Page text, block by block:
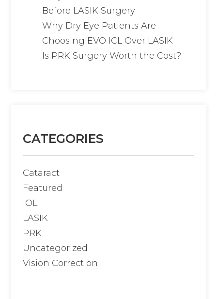
Before LASIK Surgery
Why Dry Eye Patients Are
Choosing EVO ICL Over LASIK
Is PRK Surgery Worth the Cost?
CATEGORIES
Cataract
Featured
IOL
LASIK
PRK
Uncategorized
Vision Correction